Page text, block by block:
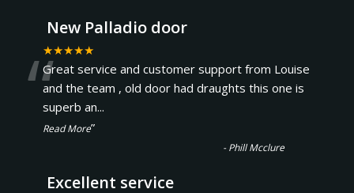
New Palladio door
★★★★★
“Great service and customer support from Louise
and the team , old door had draughts this one is
superb an...
Read More”
-Phill Mcclure
Excellent service